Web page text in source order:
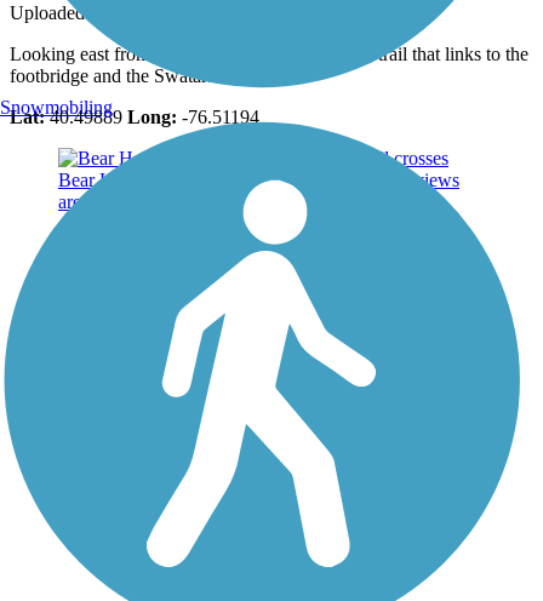
Uploaded: 5/13/2020
Looking east from the junction of the connector trail that links to the
footbridge and the Swatara Rail Trail
Lat:40.49889 Long: -76.51194
Snowmobiling